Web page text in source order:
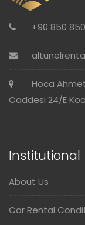
+90 850
Hoca
Caddesi 24/E
Institutional
About Us
Car Rental